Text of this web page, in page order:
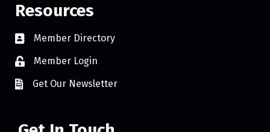
Resources
Member Directory
Member Login
Get Our Newsletter